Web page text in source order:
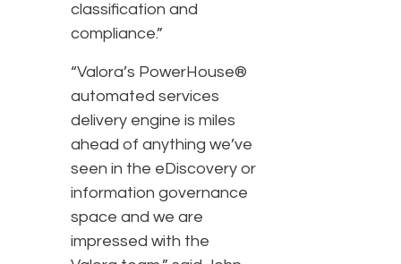
classification and
compliance.”
“Valora’s PowerHouse®
automated services
delivery engine is miles
ahead of anything we’ve
seen in the eDiscovery or
information governance
space and we are
impressed with the